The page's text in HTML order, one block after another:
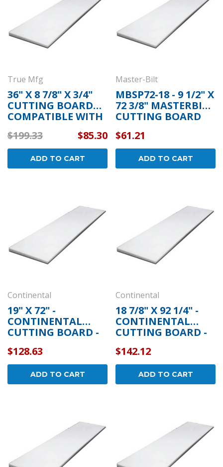
True Mfg
36" X 8 7/8" X 3/4"
CUTTING BOARD
COMPATIBLE WITH
$199.33 $85.30
ADD TO CART
Master-Bilt
MBSP72-18 - 9 1/2" X
72 3/8" MASTERBILT
CUTTING BOARD
$61.21
ADD TO CART
Continental
19" X 72" -
CONTINENTAL
CUTTING BOARD -
$128.63
ADD TO CART
Continental
18 7/8" X 92 1/4" -
CONTINENTAL
CUTTING BOARD -
$142.12
ADD TO CART